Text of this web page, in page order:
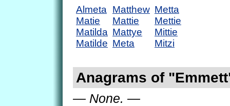
Almeta
Matie
Matilda
Matilde
Matthew
Mattie
Mattye
Meta
Metta
Mettie
Mittie
Mitzi
Anagrams of
— None. —